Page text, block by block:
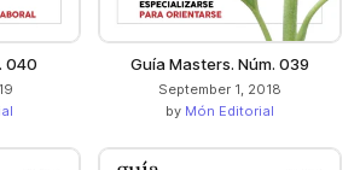
040 Guía Masters. Núm. 039
September 1, 2018
by Món Editorial